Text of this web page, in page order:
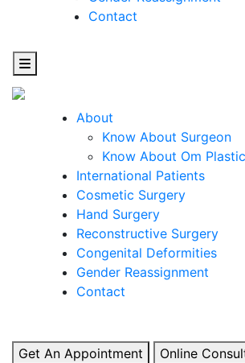
Contact
About
Know About Surgeon
Know About Om
International Patients
Cosmetic Surgery
Hand Surgery
Reconstructive Surgery
Congenital Deformities
Gender Reassignment
Contact
Surgery
One Step Towards Enhanced
& Boosted Confidence.
Get An Appointment Online